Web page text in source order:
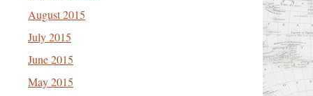
August 2015
July 2015
June 2015
May 2015